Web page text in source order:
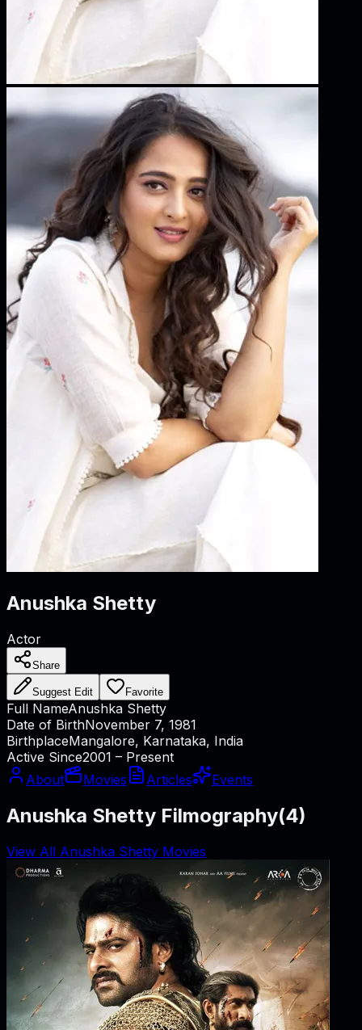
Anushka Shetty
Actor
Share
Suggest Edit Favorite
Full NameAnushka Shetty
Date of BirthNovember 7, 1981
BirthplaceMangalore, Karnataka, India
Active Since2001 – Present
About
Movies Articles Events
Anushka Shetty Filmography(4)
View All Anushka Shetty Movies